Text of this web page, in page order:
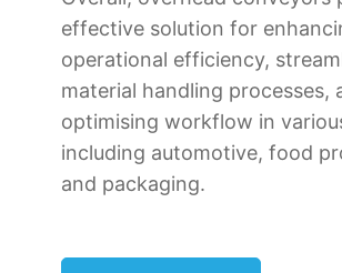
effective solution for
operational efficiency,
material handling processes,
optimising workflow in
including automotive, food
and packaging.